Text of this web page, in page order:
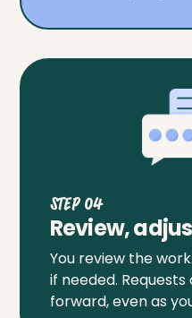
Step 04
Review,
You review the
if needed.
forward, even as